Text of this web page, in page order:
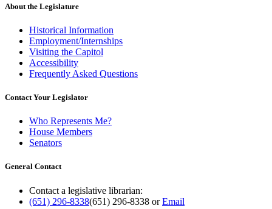
About the Legislature
Historical Information
Employment/Internships
Visiting the Capitol
Accessibility
Frequently Asked Questions
Contact Your Legislator
Who Represents Me?
House Members
Senators
General Contact
Contact a legislative librarian:
(651) 296-8338(651) 296-8338 orEmail